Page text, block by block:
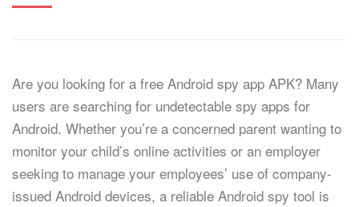
Are you looking for a free Android spy app APK? Many
users are searching for undetectable spy apps for
Android. Whether you’re a concerned parent wanting to
monitor your child’s online activities or an employer
seeking to manage your employees’ use of company-
issued Android devices, a reliable Android spy tool is